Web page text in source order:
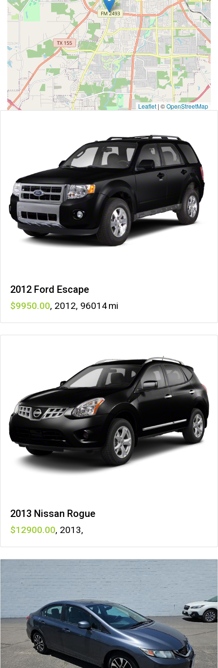
Leaflet | ©OpenStreetMap
2012 Ford Escape
9950 , 2012, 96014
2013 Nissan Rogue
12900 , 2013,